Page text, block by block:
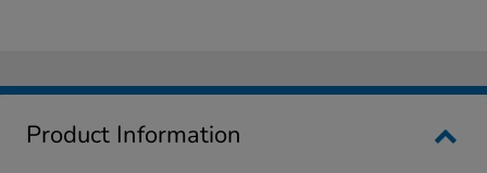
Product Information